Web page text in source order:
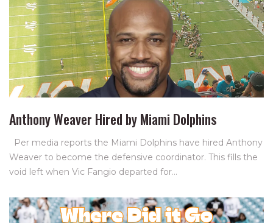
Anthony Weaver Hired by Miami Dolphins
Per media reports the Miami Dolphins have hired Anthony
Weaver to become the defensive coordinator. This fills the
void left when Vic Fangio departed for…